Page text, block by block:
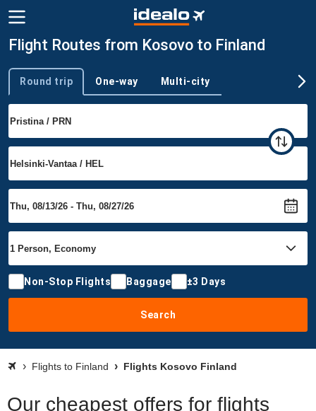
Flight Routes from Kosovo to Finland
Trip type
Round trip One-way Multi-city
Non-Stop Flights Baggage ±3 Days
Search
Flights to Finland Flights Kosovo Finland
Our cheapest offers for flights